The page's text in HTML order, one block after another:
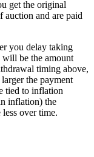
get the original
auction and are paid
you delay taking
be the amount
timing above,
the payment
tied to inflation
inflation) the
over time.